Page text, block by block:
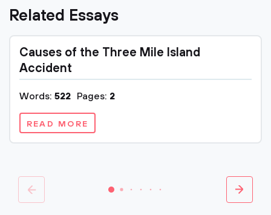
Related Essays
Causes of the Three Mile Island
Accident
Words: 522 Pages: 2
READ MORE